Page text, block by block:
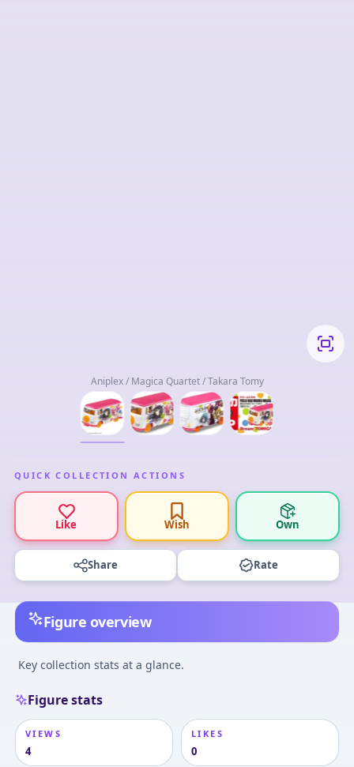
Aniplex / Magica Quartet / Takara Tomy
QUICK COLLECTION ACTIONS
Like Wish Own
Share Rate
Figure overview
Key collection stats at a glance.
Figure stats
VIEWS
4
LIKES
0